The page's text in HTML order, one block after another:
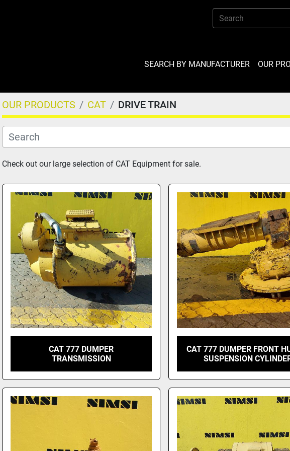
SEARCH BY MANUFACTURER OUR
OUR PRODUCTS CAT DRIVE TRAIN
Check out our large selection of CAT Equipment for sale.
CAT 777 DUMPER
TRANSMISSION
CAT 777 DUMPER FRONT
SUSPENSION